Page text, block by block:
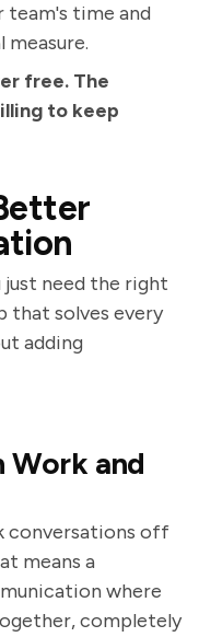
team's time and
measure.
free. The
to keep
just need the right
that solves every
adding
Work and
conversations off
means a
where
completely